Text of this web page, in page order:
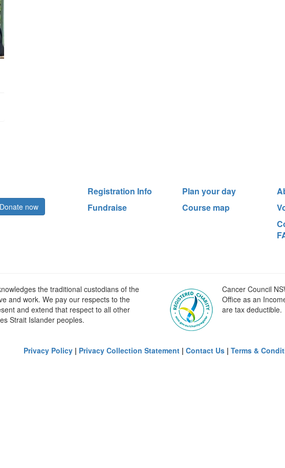
Donate now
Registration Info
Fundraise
Plan your day
Course map
the traditional custodians of the
and work. We pay our respects to the
and extend that respect to all other
Strait Islander peoples.
Cancer Council
Office as an
are tax deductible.
Privacy Policy | Privacy Collection Statement | Contact Us | Terms &